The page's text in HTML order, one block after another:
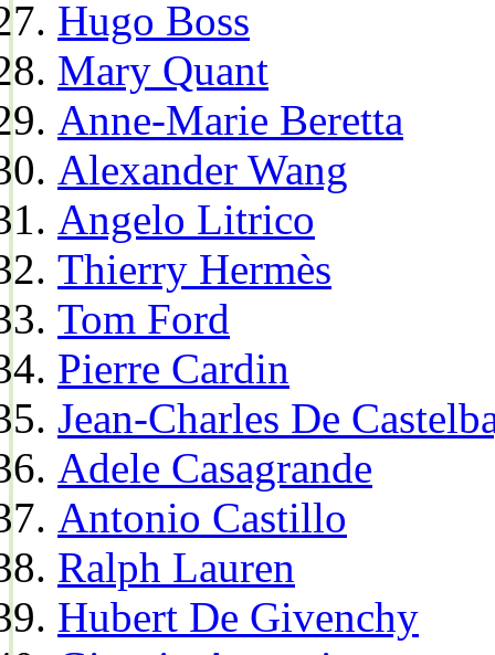
Hugo Boss
Mary Quant
Anne-Marie Beretta
Alexander Wang
Angelo Litrico
Thierry Hermès
Tom Ford
Pierre Cardin
Jean-Charles De
Adele Casagrande
Antonio Castillo
Ralph Lauren
Hubert De Givenchy